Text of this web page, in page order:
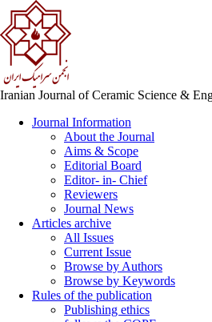
Iranian Journal of Ceramic Science &
Journal Information
About the Journal
Aims & Scope
Editorial Board
Editor- in- Chief
Reviewers
Journal News
Articles archive
All Issues
Current Issue
Browse by Authors
Browse by Keywords
Rules of the publication
Publishing ethics